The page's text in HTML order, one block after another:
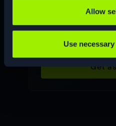
Allow
Use
Product
Get